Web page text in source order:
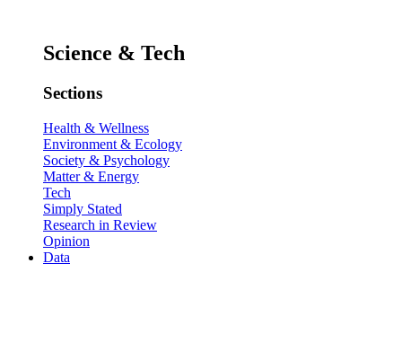
Science & Tech
Sections
Health & Wellness
Environment & Ecology
Society & Psychology
Matter & Energy
Tech
Simply Stated
Research in Review
Opinion
Data